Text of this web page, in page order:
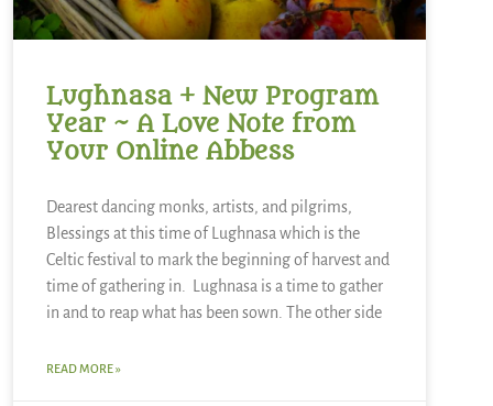
Lughnasa + New Program
Year ~ A Love Note from
Your Online Abbess
Dearest dancing monks, artists, and pilgrims,
Blessings at this time of Lughnasa which is the
Celtic festival to mark the beginning of harvest and
time of gathering in. Lughnasa is a time to gather
in and to reap what has been sown. The other side
READ MORE »